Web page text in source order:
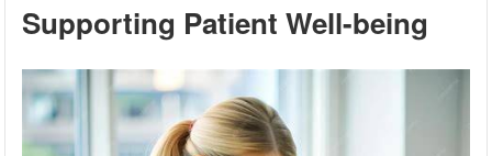
Supporting Patient Well-being